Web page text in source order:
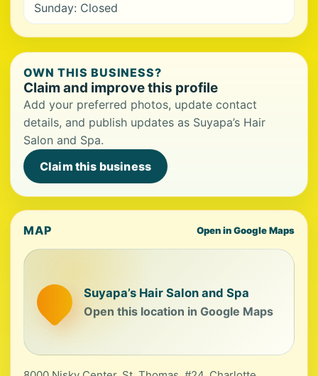
Sunday: Closed
OWN THIS BUSINESS?
Claim and improve this profile
Add your preferred photos, update contact
details, and publish updates as Suyapa’s Hair
Salon and Spa.
Claim this business
MAP Open in Google Maps
Suyapa’s Hair Salon and Spa
Open this location in Google Maps